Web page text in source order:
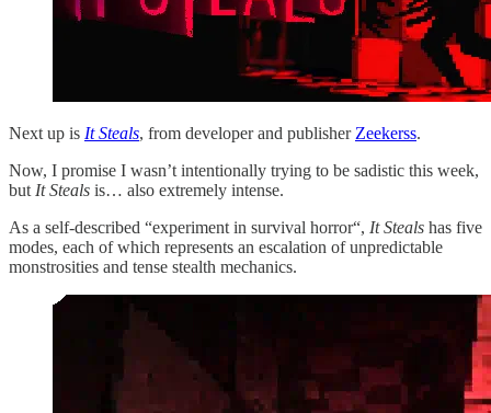
Next up is It Steals, from developer and publisher Zeekerss.
Now, I promise I wasn’t intentionally trying to be sadistic this week,
but It Steals is… also extremely intense.
As a self-described “experiment in survival horror“, It Steals has five
modes, each of which represents an escalation of unpredictable
monstrosities and tense stealth mechanics.